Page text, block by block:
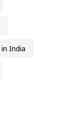
India